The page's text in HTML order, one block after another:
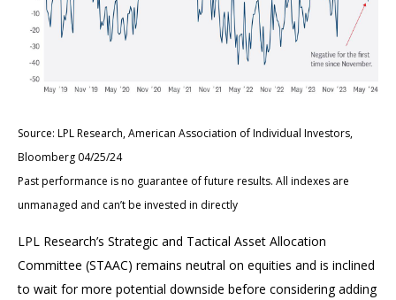
Source: LPL Research, American Association of Individual Investors,
Bloomberg 04/25/24
Past performance is no guarantee of future results. All indexes are
unmanaged and can’t be invested in directly
LPL Research’s Strategic and Tactical Asset Allocation
Committee (STAAC) remains neutral on equities and is inclined
to wait for more potential downside before considering adding